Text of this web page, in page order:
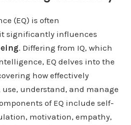
(EQ) is often
significantly influences
. Differing from IQ, which
EQ delves into the
how effectively
understand, and manage
of EQ include self-
motivation, empathy,